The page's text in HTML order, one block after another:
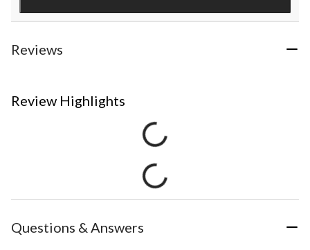
Reviews
Review Highlights
Questions & Answers